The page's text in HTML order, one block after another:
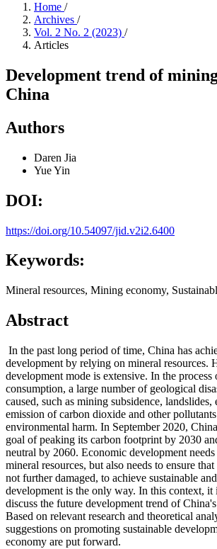
Home /
Archives /
Vol. 2 No. 2 (2023) /
Articles
Development trend of
China
Authors
Daren Jia
Yue Yin
DOI:
https://doi.org/10.54097/jid.v2i2.6400
Keywords:
Mineral resources, Mining economy,
Abstract
In the past long period of time, China has
development by relying on mineral resources.
development mode is extensive. In the process
consumption, a large number of geological
caused, such as mining subsidence,
emission of carbon dioxide and other pollutants
environmental harm. In September 2020,
goal of peaking its carbon footprint by 2030
neutral by 2060. Economic development
mineral resources, but also needs to ensure
not further damaged, to achieve sustainable
development is the only way. In this context, it
discuss the future development trend of
Based on relevant research and theoretical
suggestions on promoting sustainable
economy are put forward.